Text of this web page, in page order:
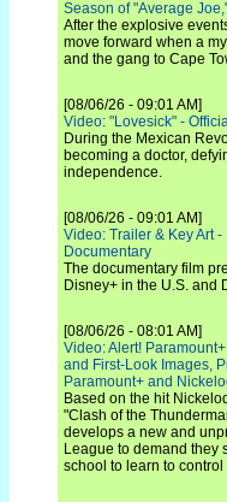
Season of "Average
After the explosive
move forward when a
and the gang to Cape
[08/06/26 - 09:01 AM]
Video: "Lovesick" -
During the Mexican
becoming a doctor,
independence.
[08/06/26 - 09:01 AM]
Video: Trailer & Key Art
Documentary
The documentary film
Disney+ in the U.S. and
[08/06/26 - 08:01 AM]
Video: Alert!
and First-Look Images,
Paramount+ and
Based on the hit
"Clash of the
develops a new and
League to demand they
school to learn to control